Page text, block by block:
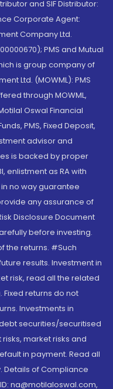
and SIF Distributor:
Corporate Agent:
Company Ltd.
PMS and Mutual
is group company of
Ltd. (MOWML): PMS
through MOWML,
Oswal Financial
PMS, Fixed Deposit,
advisor and
is backed by proper
enlistment as RA with
no way guarantee
any assurance of
Disclosure Document
before investing.
the returns. #Such
results. Investment in
risk, read all the related
returns do not
Investments in
securities/securitised
market risks and
in payment. Read all
of Compliance
na@motilaloswal.com,